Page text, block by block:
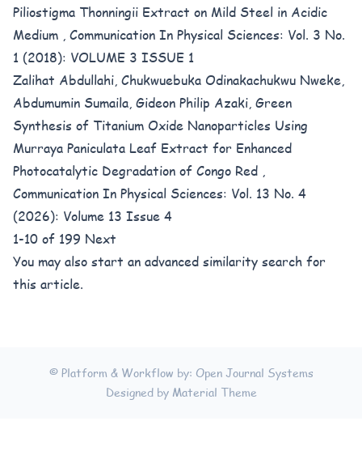
Piliostigma Thonningii Extract on Mild Steel in Acidic
Medium , Communication In Physical Sciences: Vol. 3 No.
1 (2018): VOLUME 3 ISSUE 1
Zalihat Abdullahi, Chukwuebuka Odinakachukwu Nweke,
Abdumumin Sumaila, Gideon Philip Azaki, Green
Synthesis of Titanium Oxide Nanoparticles Using
Murraya Paniculata Leaf Extract for Enhanced
Photocatalytic Degradation of Congo Red ,
Communication In Physical Sciences: Vol. 13 No. 4
(2026): Volume 13 Issue 4
1-10 of 199 Next
You may also start an advanced similarity search for
this article.
© Platform & Workflow by: Open Journal Systems
Designed by Material Theme